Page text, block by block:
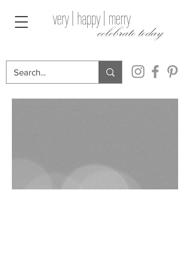
celebrate today
very | happy | merry